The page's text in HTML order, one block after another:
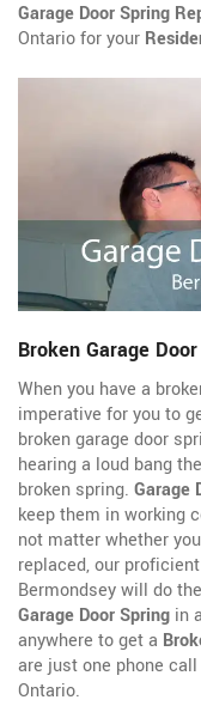
Garage Door Spring
Ontario for your
Broken Garage
When you have a
imperative for you to
broken garage door
hearing a loud bang
broken spring. Garage
keep them in working
not matter whether
replaced, our
Bermondsey will do
Garage Door Spring in
anywhere to get a
are just one phone
Ontario.